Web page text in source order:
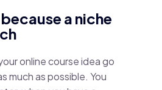
a niche
online course idea go
much as possible. You